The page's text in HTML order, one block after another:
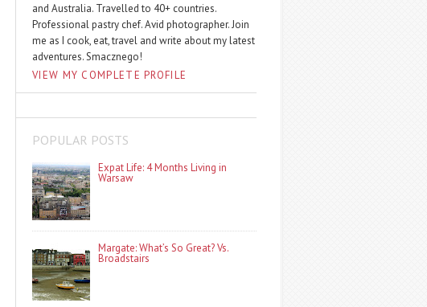
and Australia. Travelled to 40+ countries.
Professional pastry chef. Avid photographer. Join
me as I cook, eat, travel and write about my latest
adventures. Smacznego!
VIEW MY COMPLETE PROFILE
POPULAR POSTS
Expat Life: 4 Months Living in
Warsaw
Margate: What’s So Great? Vs.
Broadstairs